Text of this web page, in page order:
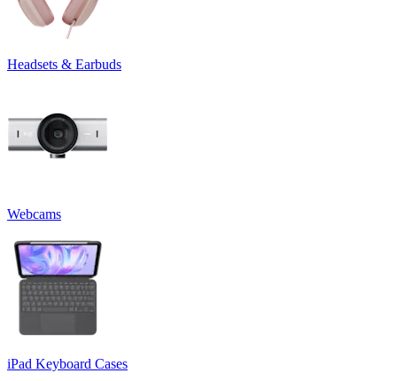
Headsets & Earbuds
Webcams
iPad Keyboard Cases